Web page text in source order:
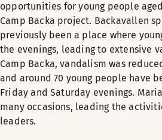
opportunities for young people
Camp Backa project. Backavallen
previously been a place where
the evenings, leading to extensive
Camp Backa, vandalism was
and around 70 young people have
Friday and Saturday evenings.
many occasions, leading the
leaders.